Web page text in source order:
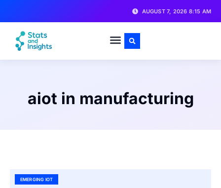
AUGUST 7, 2026 8:15 AM
aiot in manufacturing
EMERGING IOT